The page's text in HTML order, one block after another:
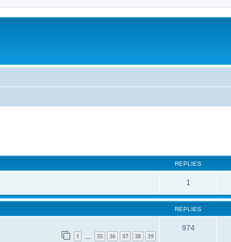
REPLIES
1
REPLIES
1 35 36 37 38 39
974